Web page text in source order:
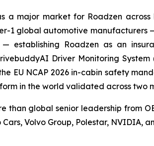
a major market for Roadzen
1 global automotive manufacturers
establishing Roadzen as an
Driver Monitoring
EU NCAP 2026 in-cabin safety
in the world validated across two
than global senior leadership from
Volvo Group, Polestar, NVIDIA,